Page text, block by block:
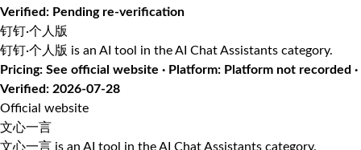
Verified: Pending re-verification
钉钉·个人版
钉钉·个人版 is an AI tool in the AI Chat Assistants category.
Pricing: See official website · Platform: Platform not recorded ·
Verified: 2026-07-28
Official website
文心一言
文心一言 is an AI tool in the AI Chat Assistants category.